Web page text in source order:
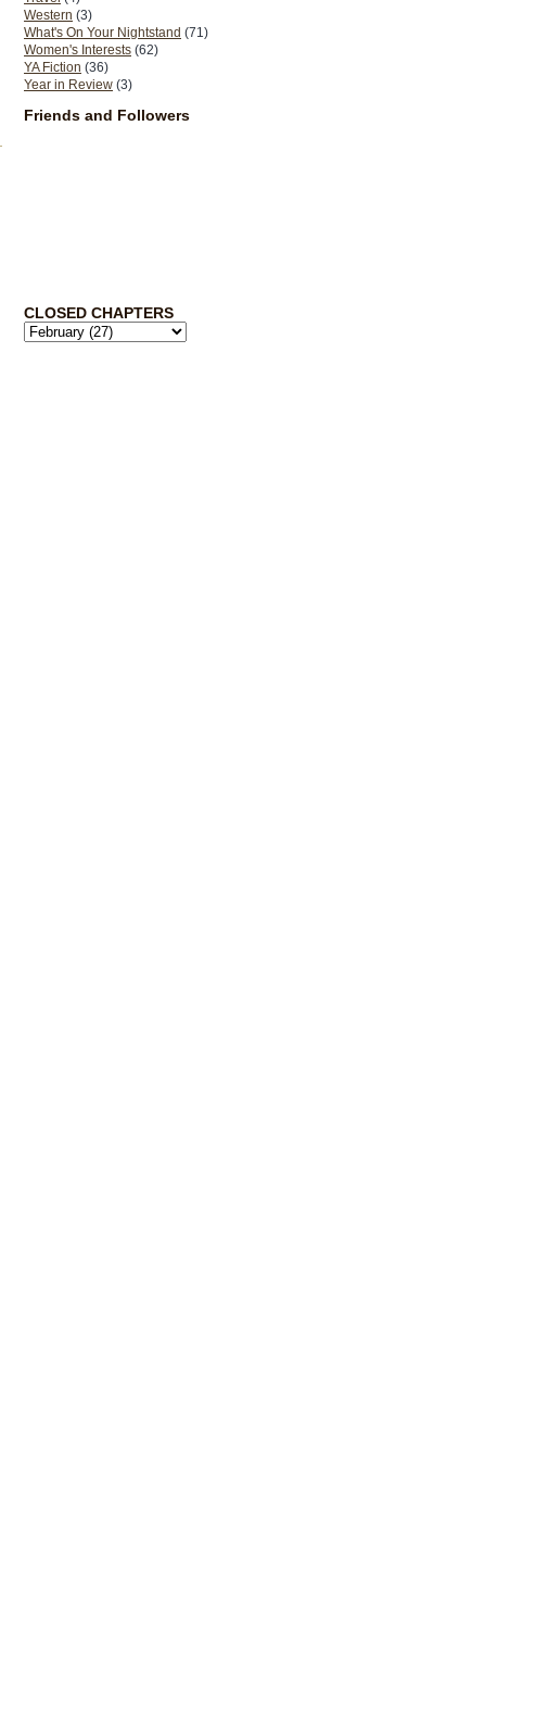
Western (3)
What's On Your Nightstand (71)
Women's Interests (62)
YA Fiction (36)
Year in Review (3)
Friends and Followers
CLOSED CHAPTERS